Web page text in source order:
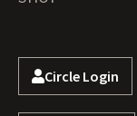
Circle Login